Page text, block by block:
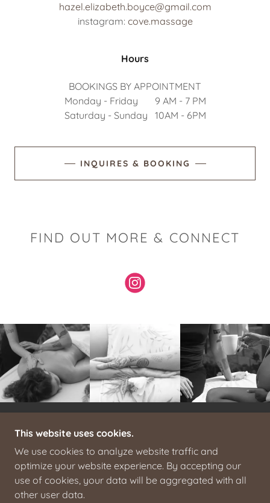
hazel.elizabeth.boyce@gmail.com
instagram: cove.massage
Hours
BOOKINGS BY APPOINTMENT
Monday - Friday 9 AM - 7 PM
Saturday - Sunday 10AM - 6PM
INQUIRES & BOOKING
FIND OUT MORE & CONNECT
ALL PHOTOS COPYRIGHT RESERVED
COVE - ALL RIGHTS RESERVED.
POWERED BY
This website uses cookies.
We use cookies to analyze website traffic and
optimize your website experience. By accepting our
use of cookies, your data will be aggregated with all
other user data.